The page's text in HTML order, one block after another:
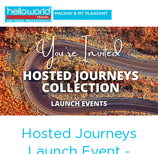
Hosted Journeys